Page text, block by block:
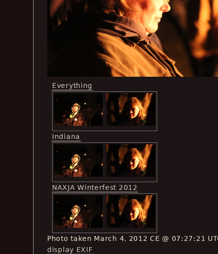
Everything
Indiana
NAXJA Winterfest 2012
Photo taken March 4, 2012 CE @ 07:27:21
display EXIF